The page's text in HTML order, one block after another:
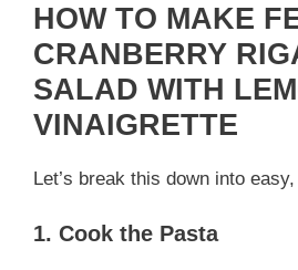
HOW TO MAKE
CRANBERRY
SALAD WITH
VINAIGRETTE
Let’s break this down into
1. Cook the Pasta